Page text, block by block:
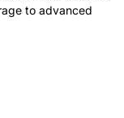
to advanced